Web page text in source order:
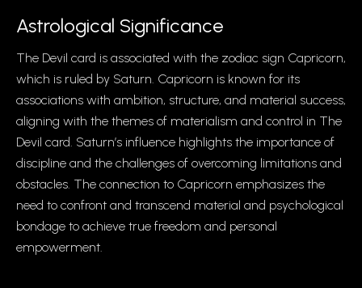
Astrological Significance
The Devil card is associated with the zodiac sign Capricorn,
which is ruled by Saturn. Capricorn is known for its
associations with ambition, structure, and material success,
aligning with the themes of materialism and control in The
Devil card. Saturn’s influence highlights the importance of
discipline and the challenges of overcoming limitations and
obstacles. The connection to Capricorn emphasizes the
need to confront and transcend material and psychological
bondage to achieve true freedom and personal
empowerment.